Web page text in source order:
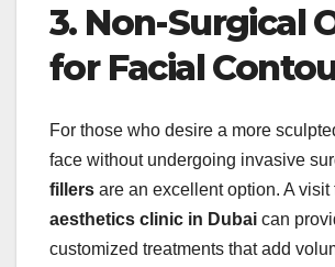
3. Non-Surgical
for Facial
For those who desire a more
face without undergoing invasive
fillers are an excellent option. A visit
aesthetics clinic in Dubai can
customized treatments that add